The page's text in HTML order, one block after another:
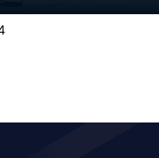
jet getaway, each
accommodations,